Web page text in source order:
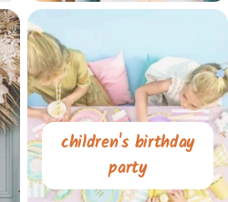
children's birthday
party